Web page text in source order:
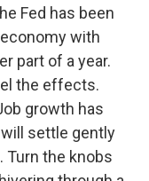
Fed has been
with
part of a year.
the effects.
growth has
settle gently
Turn the knobs